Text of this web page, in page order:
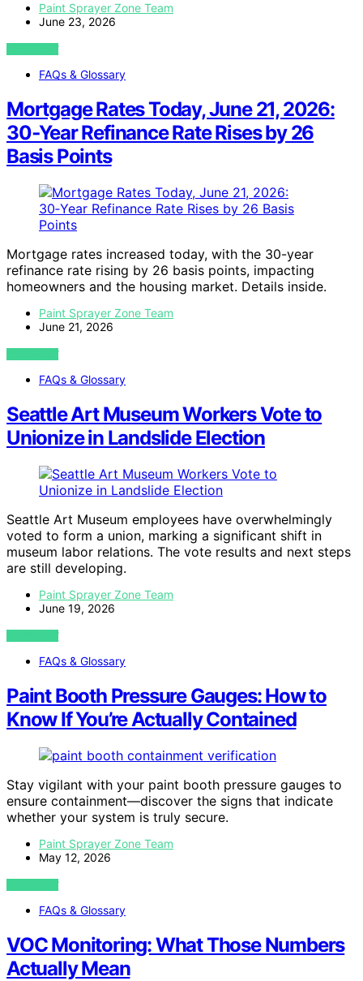
Paint Sprayer Zone Team
June 23, 2026
VIEW POST
FAQs & Glossary
Mortgage Rates Today, June 21, 2026:
30‑Year Refinance Rate Rises by 26
Basis Points
Mortgage rates increased today, with the 30-year
refinance rate rising by 26 basis points, impacting
homeowners and the housing market. Details inside.
Paint Sprayer Zone Team
June 21, 2026
VIEW POST
FAQs & Glossary
Seattle Art Museum Workers Vote to
Unionize in Landslide Election
Seattle Art Museum employees have overwhelmingly
voted to form a union, marking a significant shift in
museum labor relations. The vote results and next steps
are still developing.
Paint Sprayer Zone Team
June 19, 2026
VIEW POST
FAQs & Glossary
Paint Booth Pressure Gauges: How to
Know If You’re Actually Contained
Stay vigilant with your paint booth pressure gauges to
ensure containment—discover the signs that indicate
whether your system is truly secure.
Paint Sprayer Zone Team
May 12, 2026
VIEW POST
FAQs & Glossary
VOC Monitoring: What Those Numbers
Actually Mean